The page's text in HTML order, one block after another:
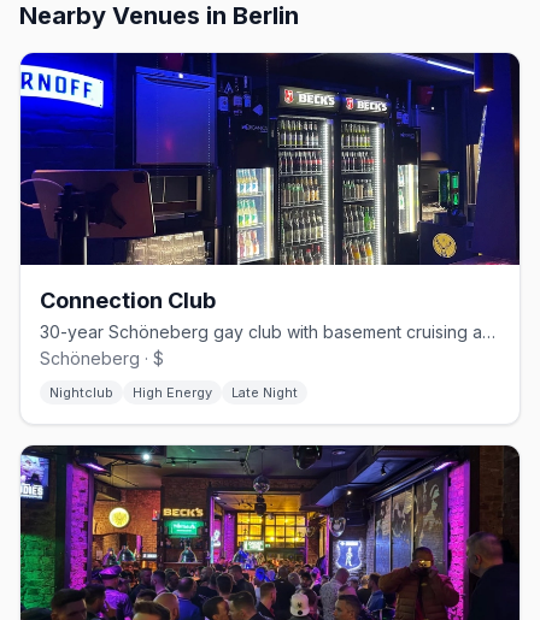
Nearby Venues in Berlin
Connection Club
30-year Schöneberg gay club with basement cruising and weekend techno
Schöneberg · $
Nightclub High Energy Late Night